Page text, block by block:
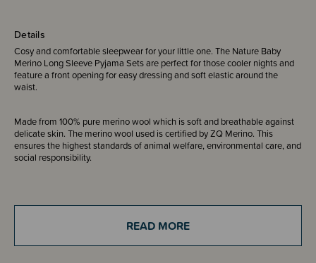
Details
Cosy and comfortable sleepwear for your little one. The Nature Baby
Merino Long Sleeve Pyjama Sets are perfect for those cooler nights and
feature a front opening for easy dressing and soft elastic around the
waist.
Made from 100% pure merino wool which is soft and breathable against
delicate skin. The merino wool used is certified by ZQ Merino. This
ensures the highest standards of animal welfare, environmental care, and
social responsibility.
Fire Safety
This product complies with the Product Safety Standard (Children’s
Regulations 2016 and Safety Standard AS/NZS 1249:2014 (Children's
READ MORE